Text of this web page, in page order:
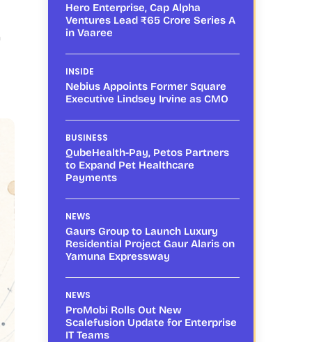
Hero Enterprise, Cap Alpha
Ventures Lead ₹65 Crore Series A
in Vaaree
INSIDE
Nebius Appoints Former Square
Executive Lindsey Irvine as CMO
BUSINESS
QubeHealth-Pay, Petos Partners
to Expand Pet Healthcare
Payments
NEWS
Gaurs Group to Launch Luxury
Residential Project Gaur Alaris on
Yamuna Expressway
NEWS
ProMobi Rolls Out New
Scalefusion Update for Enterprise
IT Teams